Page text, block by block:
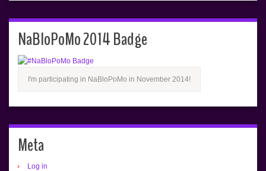
NaBloPoMo 2014 Badge
I'm participating in NaBloPoMo in November 2014!
Meta
Log in